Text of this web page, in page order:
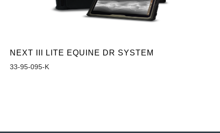
NEXT III LITE EQUINE DR SYSTEM
33-95-095-K